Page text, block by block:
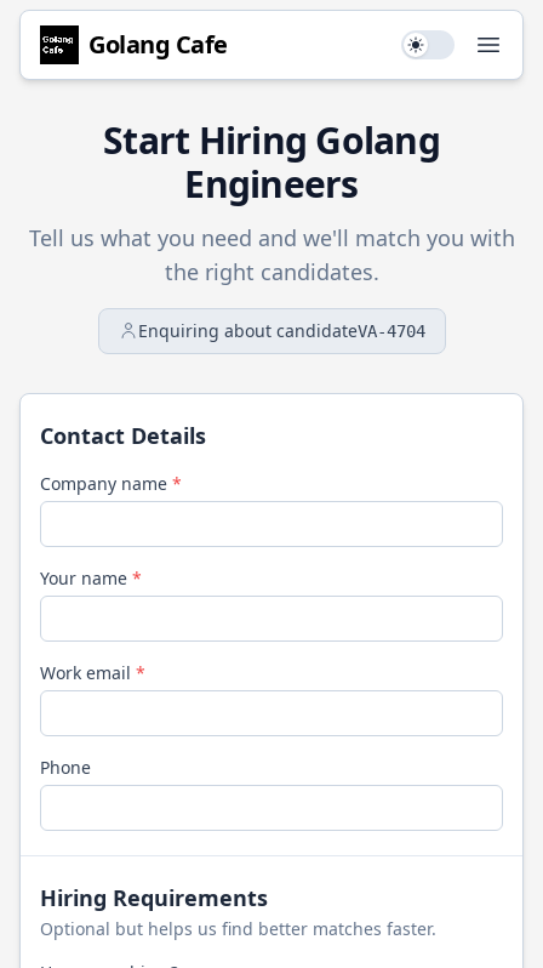
Golang Cafe Use setting
Start Hiring Golang
Engineers
Tell us what you need and we'll match you with
the right candidates.
Enquiring about candidateVA-4704
Contact Details
Company name *
Your name *
Work email *
Phone
Hiring Requirements
Optional but helps us find better matches faster.